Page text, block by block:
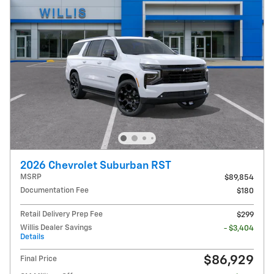
2026 Chevrolet Suburban RST
MSRP
$89,854
Documentation Fee
$180
Retail Delivery Prep Fee
$299
Willis Dealer Savings
Details
- $3,404
Final Price $86,929